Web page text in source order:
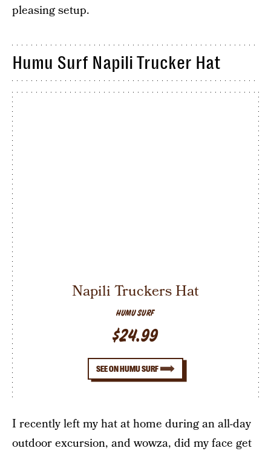
pleasing setup.
Humu Surf Napili Trucker Hat
HUMU SURF
Napili Truckers Hat
$24.99
SEE ON HUMU SURF
I recently left my hat at home during an all-day
outdoor excursion, and wowza, did my face get